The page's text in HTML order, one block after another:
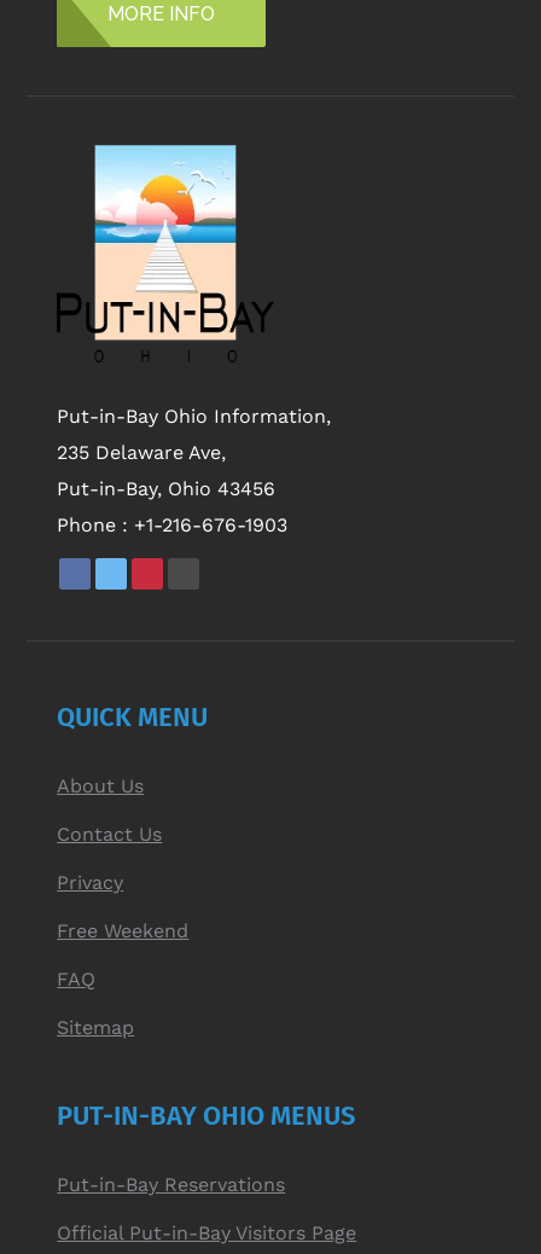
MORE INFO
Put-in-Bay Ohio Information,
235 Delaware Ave,
Put-in-Bay, Ohio 43456
Phone : +1-216-676-1903
QUICK MENU
About Us
Contact Us
Privacy
Free Weekend
FAQ
Sitemap
PUT-IN-BAY OHIO MENUS
Put-in-Bay Reservations
Official Put-in-Bay Visitors Page